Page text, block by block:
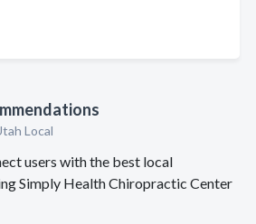
Local
users with the best local
Simply Health Chiropractic Center